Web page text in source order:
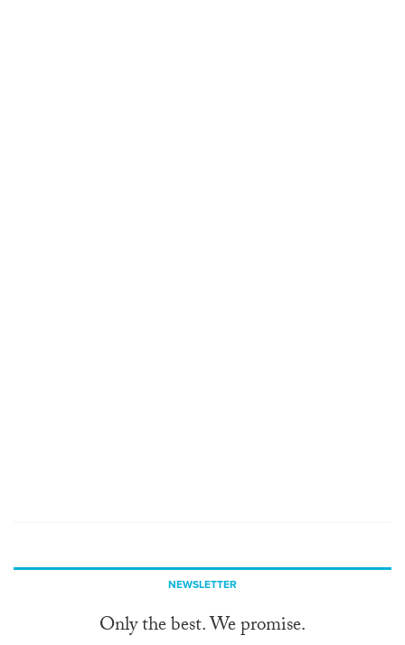
NEWSLETTER
Only the best. We promise.